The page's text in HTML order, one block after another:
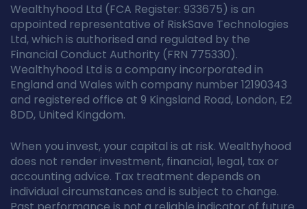
Wealthyhood Ltd (FCA Register: 933675) is an
appointed representative of RiskSave Technologies
Ltd, which is authorised and regulated by the
Financial Conduct Authority (FRN 775330).
Wealthyhood Ltd is a company incorporated in
England and Wales with company number 12190343
and registered office at 9 Kingsland Road, London, E2
8DD, United Kingdom.
When you invest, your capital is at risk. Wealthyhood
does not render investment, financial, legal, tax or
accounting advice. Tax treatment depends on
individual circumstances and is subject to change.